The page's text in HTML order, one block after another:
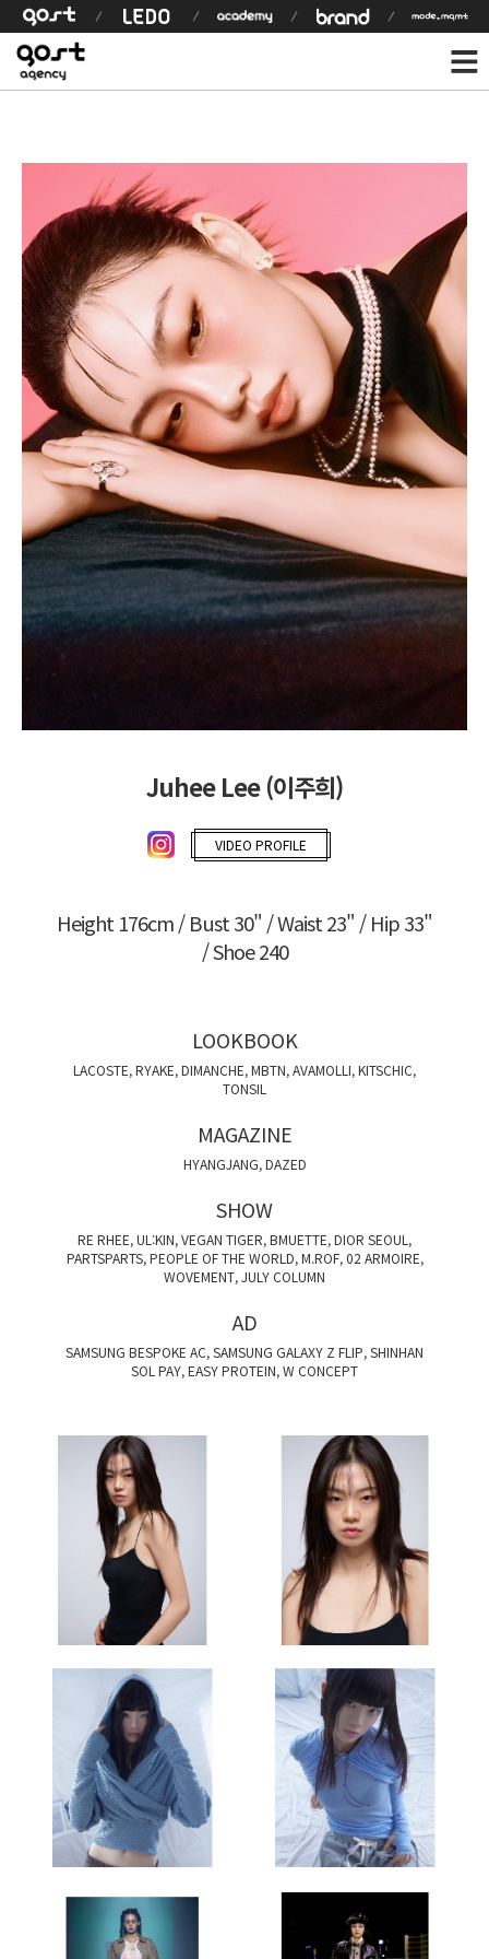
모델 상세
Juhee Lee (이주희)
VIDEO PROFILE
Height 176cm / Bust 30" / Waist 23" / Hip 33"
/ Shoe 240
LOOKBOOK
LACOSTE, RYAKE, DIMANCHE, MBTN, AVAMOLLI, KITSCHIC,
TONSIL
MAGAZINE
HYANGJANG, DAZED
SHOW
RE RHEE, UL:KIN, VEGAN TIGER, BMUETTE, DIOR SEOUL,
PARTSPARTS, PEOPLE OF THE WORLD, M.ROF, 02 ARMOIRE,
WOVEMENT, JULY COLUMN
AD
SAMSUNG BESPOKE AC, SAMSUNG GALAXY Z FLIP, SHINHAN
SOL PAY, EASY PROTEIN, W CONCEPT